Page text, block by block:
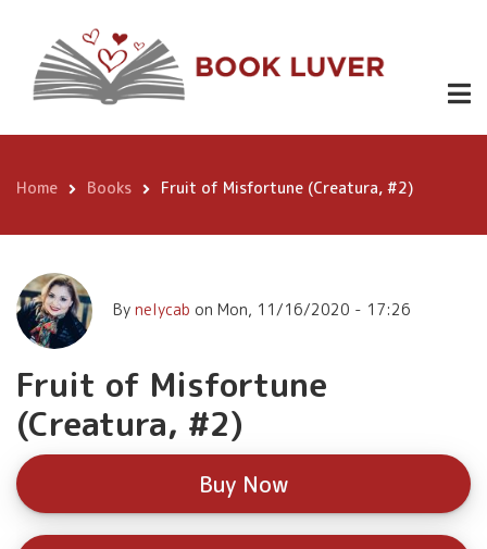
content
Fruit of
Misfortune
(Creatura,
#2)
Breadcrumb
Home Books Fruit of Misfortune (Creatura, #2)
By nelycab on Mon, 11/16/2020 - 17:26
Fruit of Misfortune
(Creatura, #2)
Buy Now